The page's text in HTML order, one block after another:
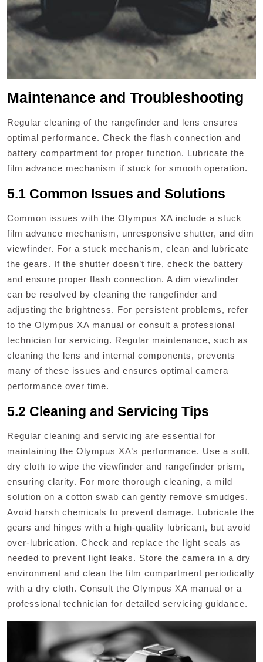
Maintenance and Troubleshooting
Regular cleaning of the rangefinder and lens ensures
optimal performance. Check the flash connection and
battery compartment for proper function. Lubricate the
film advance mechanism if stuck for smooth operation.
5.1 Common Issues and Solutions
Common issues with the Olympus XA include a stuck
film advance mechanism, unresponsive shutter, and dim
viewfinder. For a stuck mechanism, clean and lubricate
the gears. If the shutter doesn’t fire, check the battery
and ensure proper flash connection. A dim viewfinder
can be resolved by cleaning the rangefinder and
adjusting the brightness. For persistent problems, refer
to the Olympus XA manual or consult a professional
technician for servicing. Regular maintenance, such as
cleaning the lens and internal components, prevents
many of these issues and ensures optimal camera
performance over time.
5.2 Cleaning and Servicing Tips
Regular cleaning and servicing are essential for
maintaining the Olympus XA’s performance. Use a soft,
dry cloth to wipe the viewfinder and rangefinder prism,
ensuring clarity. For more thorough cleaning, a mild
solution on a cotton swab can gently remove smudges.
Avoid harsh chemicals to prevent damage. Lubricate the
gears and hinges with a high-quality lubricant, but avoid
over-lubrication. Check and replace the light seals as
needed to prevent light leaks. Store the camera in a dry
environment and clean the film compartment periodically
with a dry cloth. Consult the Olympus XA manual or a
professional technician for detailed servicing guidance.